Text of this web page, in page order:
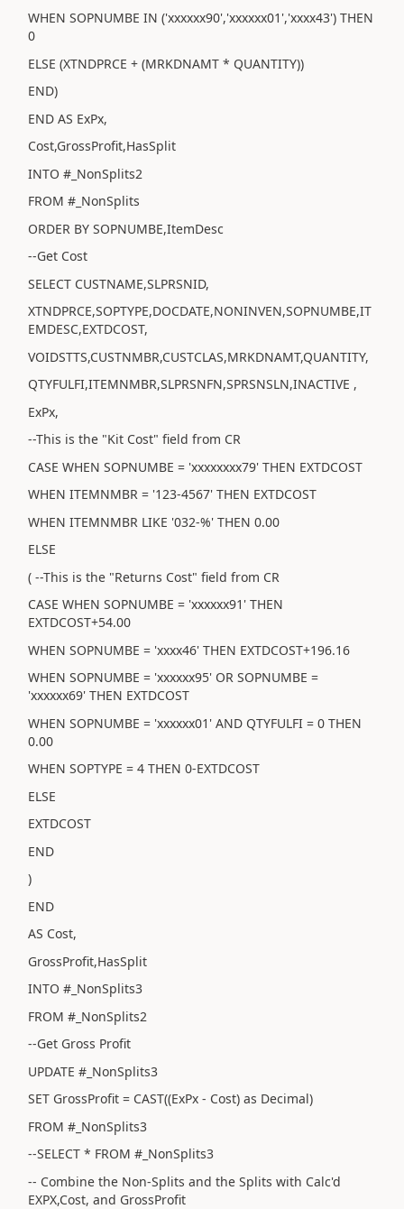
WHEN SOPNUMBE IN ('xxxxxx90','xxxxxx01','xxxx43') THEN
0
ELSE (XTNDPRCE + (MRKDNAMT * QUANTITY))
END)
END AS ExPx,
Cost,GrossProfit,HasSplit
INTO #_NonSplits2
FROM #_NonSplits
ORDER BY SOPNUMBE,ItemDesc
--Get Cost
SELECT CUSTNAME,SLPRSNID,
XTNDPRCE,SOPTYPE,DOCDATE,NONINVEN,SOPNUMBE,IT
EMDESC,EXTDCOST,
VOIDSTTS,CUSTNMBR,CUSTCLAS,MRKDNAMT,QUANTITY,
QTYFULFI,ITEMNMBR,SLPRSNFN,SPRSNSLN,INACTIVE ,
ExPx,
--This is the "Kit Cost" field from CR
CASE WHEN SOPNUMBE = 'xxxxxxxx79' THEN EXTDCOST
WHEN ITEMNMBR = '123-4567' THEN EXTDCOST
WHEN ITEMNMBR LIKE '032-%' THEN 0.00
ELSE
( --This is the "Returns Cost" field from CR
CASE WHEN SOPNUMBE = 'xxxxxx91' THEN
EXTDCOST+54.00
WHEN SOPNUMBE = 'xxxx46' THEN EXTDCOST+196.16
WHEN SOPNUMBE = 'xxxxxx95' OR SOPNUMBE =
'xxxxxx69' THEN EXTDCOST
WHEN SOPNUMBE = 'xxxxxx01' AND QTYFULFI = 0 THEN
0.00
WHEN SOPTYPE = 4 THEN 0-EXTDCOST
ELSE
EXTDCOST
END
)
END
AS Cost,
GrossProfit,HasSplit
INTO #_NonSplits3
FROM #_NonSplits2
--Get Gross Profit
UPDATE #_NonSplits3
SET GrossProfit = CAST((ExPx - Cost) as Decimal)
FROM #_NonSplits3
--SELECT * FROM #_NonSplits3
-- Combine the Non-Splits and the Splits with Calc'd
EXPX,Cost, and GrossProfit